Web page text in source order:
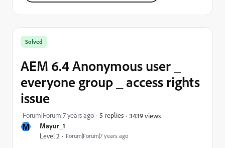
M Mayur_1
Level 2 Forum|Forum|7 years ago
Solved
AEM 6.4 Anonymous user _
everyone group _ access rights
issue
Forum|Forum|7 years ago 5 replies 3439 views